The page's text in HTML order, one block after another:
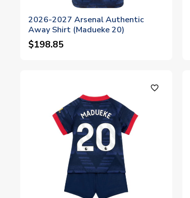
2026-2027 Arsenal Authentic
Away Shirt (Madueke 20)
$198.85
favorite_outline